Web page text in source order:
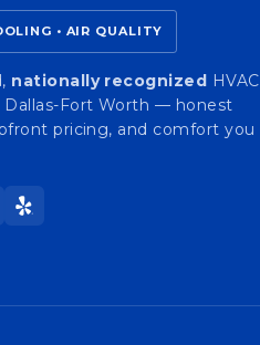
• AIR QUALITY
nationally recognized HVAC
Dallas-Fort Worth — honest
pricing, and comfort you